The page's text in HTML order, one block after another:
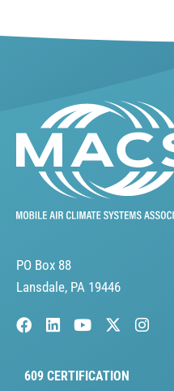
PO Box 88
Lansdale, PA 19446
609 CERTIFICATION